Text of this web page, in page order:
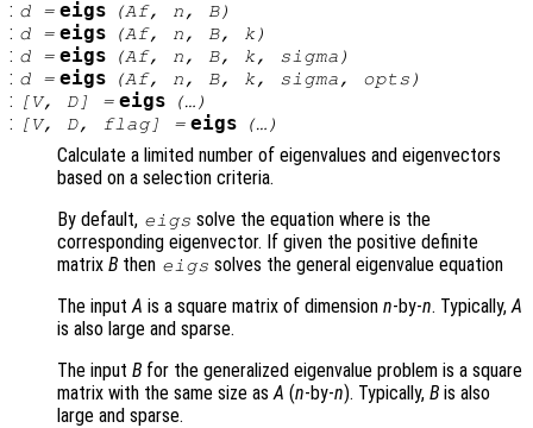
: d= eigs (Af, n , B)
: d= eigs (Af, n , B, k)
: d= eigs (Af, n , B, k, sigma )
: d= eigs (Af, n , B, k, sigma , opts )
: [V, D] = eigs (…)
: [V, D, flag] = eigs (…)
Calculate a limited number of eigenvalues and eigenvectors
based on a selection criteria.
By default, eigs solve the equation where is the
corresponding eigenvector. If given the positive definite
matrix B then eigs solves the general eigenvalue equation
The input A is a square matrix of dimension n-by-n. Typically, A
is also large and sparse.
The input B for the generalized eigenvalue problem is a square
matrix with the same size as A (n-by-n). Typically, B is also
large and sparse.